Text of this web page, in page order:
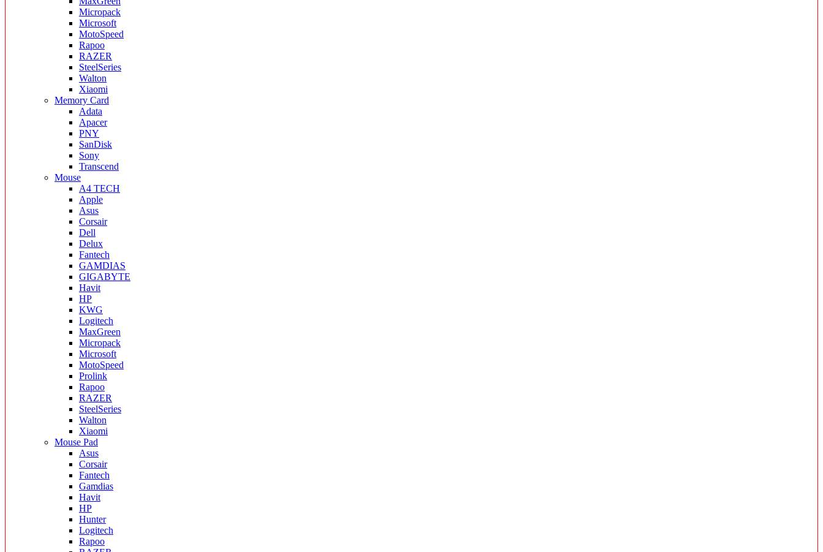
Micropack
Microsoft
MotoSpeed
Rapoo
RAZER
SteelSeries
Walton
Xiaomi
Memory Card
Adata
Apacer
PNY
SanDisk
Sony
Transcend
Mouse
A4 TECH
Apple
Asus
Corsair
Dell
Delux
Fantech
GAMDIAS
GIGABYTE
Havit
HP
KWG
Logitech
MaxGreen
Micropack
Microsoft
MotoSpeed
Prolink
Rapoo
RAZER
SteelSeries
Walton
Xiaomi
Mouse Pad
Asus
Corsair
Fantech
Gamdias
Havit
HP
Hunter
Logitech
Rapoo